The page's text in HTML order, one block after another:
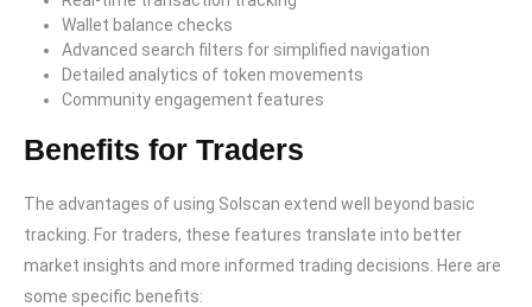
Wallet balance checks
Advanced search filters for simplified navigation
Detailed analytics of token movements
Community engagement features
Benefits for Traders
The advantages of using Solscan extend well beyond basic
tracking. For traders, these features translate into better
market insights and more informed trading decisions. Here are
some specific benefits: